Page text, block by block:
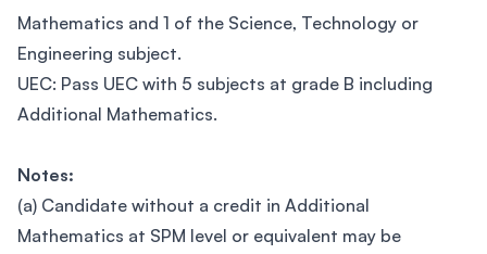
Mathematics and 1 of the Science, Technology or
Engineering subject.
UEC: Pass UEC with 5 subjects at grade B including
Additional Mathematics.
Notes:
(a) Candidate without a credit in Additional
Mathematics at SPM level or equivalent may be